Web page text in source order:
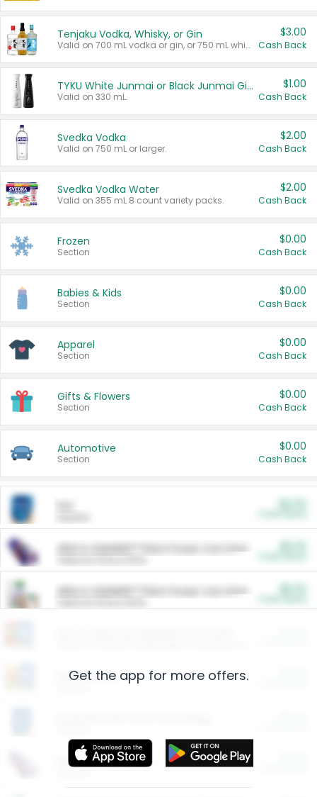
Tenjaku Vodka, Whisky, or Gin
Valid on 700 mL vodka or gin, or 750 mL whisky.
$3.00
Cash Back
TYKU White Junmai or Black Junmai Ginjo Sake
Valid on 330 mL.
$1.00
Cash Back
Svedka Vodka
Valid on 750 mL or larger.
$2.00
Cash Back
Svedka Vodka Water
Valid on 355 mL 8 count variety packs.
$2.00
Cash Back
Frozen
Section
$0.00
Cash Back
Babies & Kids
Section
$0.00
Cash Back
Apparel
Section
$0.00
Cash Back
Gifts & Flowers
Section
$0.00
Cash Back
Automotive
Section
$0.00
Cash Back
ARM & HAMMER™ Plant Power Cat Litter
ARM & HAMMER™ Plant Power Cat Litter
Restaurants
More Ways to Save
Get the app for more offers.